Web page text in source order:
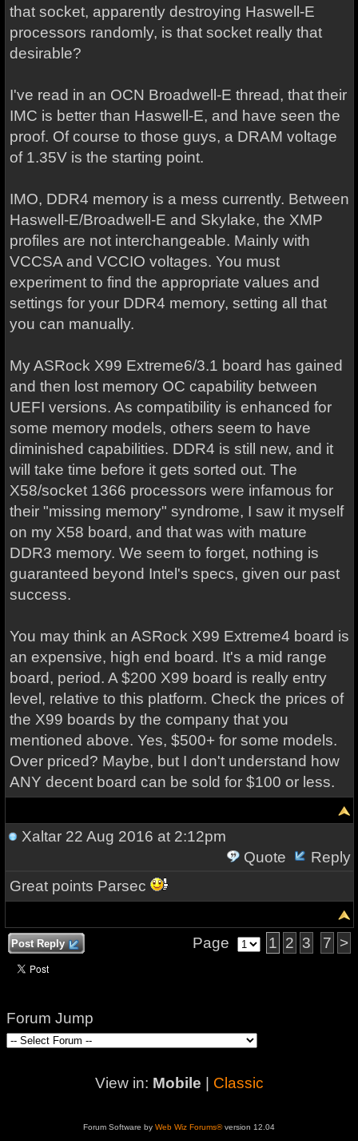
that socket, apparently destroying Haswell-E
processors randomly, is that socket really that
desirable?
I've read in an OCN Broadwell-E thread, that their
IMC is better than Haswell-E, and have seen the
proof. Of course to those guys, a DRAM voltage
of 1.35V is the starting point.
IMO, DDR4 memory is a mess currently. Between
Haswell-E/Broadwell-E and Skylake, the XMP
profiles are not interchangeable. Mainly with
VCCSA and VCCIO voltages. You must
experiment to find the appropriate values and
settings for your DDR4 memory, setting all that
you can manually.
My ASRock X99 Extreme6/3.1 board has gained
and then lost memory OC capability between
UEFI versions. As compatibility is enhanced for
some memory models, others seem to have
diminished capabilities. DDR4 is still new, and it
will take time before it gets sorted out. The
X58/socket 1366 processors were infamous for
their "missing memory" syndrome, I saw it myself
on my X58 board, and that was with mature
DDR3 memory. We seem to forget, nothing is
guaranteed beyond Intel's specs, given our past
success.
You may think an ASRock X99 Extreme4 board is
an expensive, high end board. It's a mid range
board, period. A $200 X99 board is really entry
level, relative to this platform. Check the prices of
the X99 boards by the company that you
mentioned above. Yes, $500+ for some models.
Over priced? Maybe, but I don't understand how
ANY decent board can be sold for $100 or less.
Xaltar22 Aug 2016 at 2:12pm
Quote
Reply
Great points Parsec
Post Reply Page 1 2 3 7 >
Forum Jump
View in: Mobile Classic
Forum Software by Web Wiz Forums®version 12.04